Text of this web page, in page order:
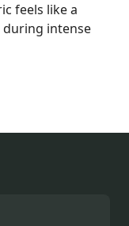
feels like a
intense